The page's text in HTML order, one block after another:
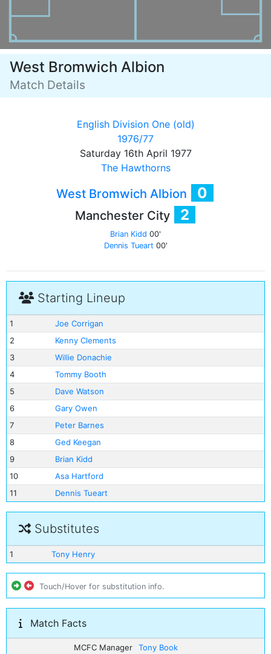
West Bromwich Albion
Match Details
English Division One (old)
1976/77
Saturday 16th April 1977
The Hawthorns
West Bromwich Albion 0
Manchester City 2
Brian Kidd 00'
Dennis Tueart 00'
Starting Lineup
1
Joe Corrigan
2
Kenny Clements
3
Willie Donachie
4
Tommy Booth
5
Dave Watson
6
Gary Owen
7
Peter Barnes
8
Ged Keegan
9
Brian Kidd
10
Asa Hartford
11
Dennis Tueart
Substitutes
1 Tony Henry
Touch/Hover for substitution info.
Match Facts
MCFC Manager
Tony Book